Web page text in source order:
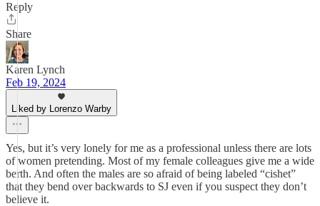
Reply
Share
Karen Lynch
Feb 19, 2024
Liked by Lorenzo Warby
Yes, but it’s very lonely for me as a professional unless there are lots
of women pretending. Most of my female colleagues give me a wide
berth. And often the males are so afraid of being labeled “cishet”
that they bend over backwards to SJ even if you suspect they don’t
believe it.